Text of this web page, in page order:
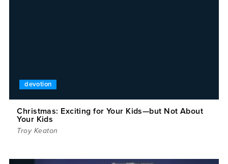
devotion
Christmas: Exciting for Your Kids—but Not About
Your Kids
Troy Keaton